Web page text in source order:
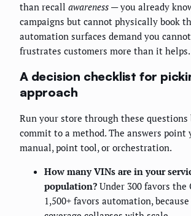
than recall awareness — you already
campaigns but cannot physically book
automation surfaces demand you
frustrates customers more than it helps.
A decision checklist for
approach
Run your store through these questions
commit to a method. The answers point
manual, point tool, or orchestration.
How many VINs are in your
population? Under 300 favors the
1,500+ favors automation,